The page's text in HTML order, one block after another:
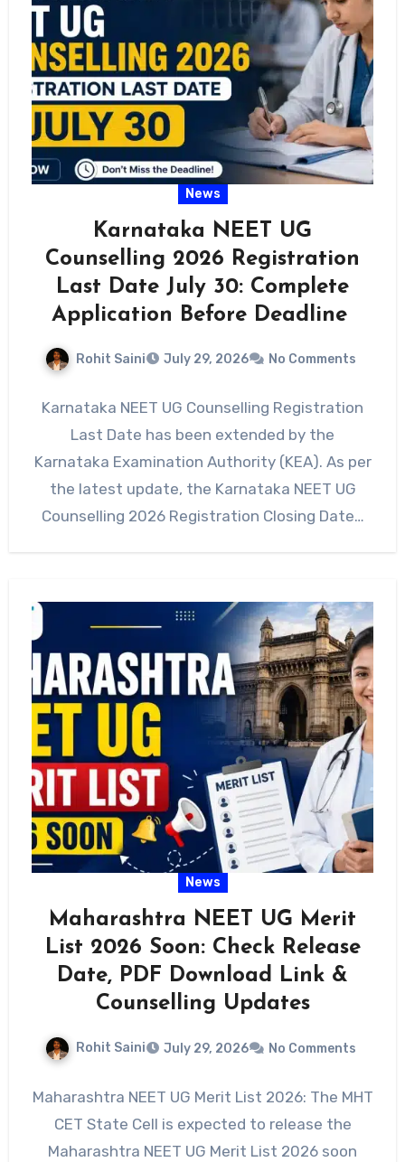
News
Karnataka NEET UG
Counselling 2026 Registration
Last Date July 30: Complete
Application Before Deadline
Rohit Saini July 29, 2026 No Comments
Karnataka NEET UG Counselling Registration
Last Date has been extended by the
Karnataka Examination Authority (KEA). As per
the latest update, the Karnataka NEET UG
Counselling 2026 Registration Closing Date…
News
Maharashtra NEET UG Merit
List 2026 Soon: Check Release
Date, PDF Download Link &
Counselling Updates
Rohit Saini July 29, 2026 No Comments
Maharashtra NEET UG Merit List 2026: The MHT
CET State Cell is expected to release the
Maharashtra NEET UG Merit List 2026 soon